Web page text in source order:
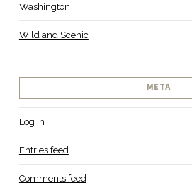
Washington
Wild and Scenic
META
Log in
Entries feed
Comments feed